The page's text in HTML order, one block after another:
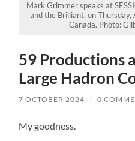
Mark Grimmer speaks at
and the Brilliant, on
Canada. Photo:
59 Productions
Large Hadron
7 OCTOBER 2024 / 0
My goodness.